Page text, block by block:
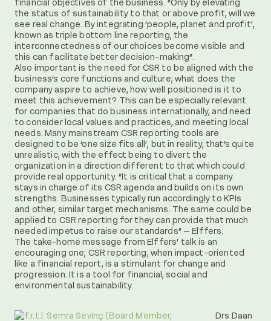
financial objectives of the business. “Only by elevating
the status of sustainability to that or above profit, will we
see real change. By integrating ‘people, planet and profit’,
known as triple bottom line reporting, the
interconnectedness of our choices become visible and
this can facilitate better decision-making”.
Also important is the need for CSR to be aligned with the
business’s core functions and culture; what does the
company aspire to achieve, how well positioned is it to
meet this achievement? This can be especially relevant
for companies that do business internationally, and need
to consider local values and practices, and meeting local
needs. Many mainstream CSR reporting tools are
designed to be ‘one size fits all’, but in reality, that’s quite
unrealistic, with the effect being to divert the
organization in a direction different to that which could
provide real opportunity. “It is critical that a company
stays in charge of its CSR agenda and builds on its own
strengths. Businesses typically run accordingly to KPIs
and other, similar target mechanisms. The same could be
applied to CSR reporting for they can provide that much
needed impetus to raise our standards” – Elffers.
The take-home message from Elffers’ talk is an
encouraging one; CSR reporting, when impact-oriented
like a financial report, is a stimulant for change and
progression. It is a tool for financial, social and
environmental sustainability.
Drs Daan